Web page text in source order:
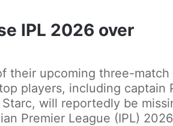
IPL 2026 over
their upcoming three-match
players, including captain
will reportedly be
Premier League (IPL) 2026